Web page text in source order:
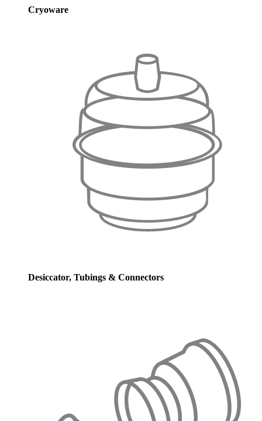
Cryoware
Desiccator, Tubings & Connectors